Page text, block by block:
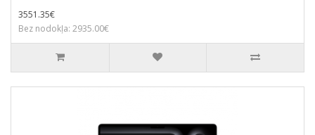
3551.35€
Bez nodokļa: 2935.00€